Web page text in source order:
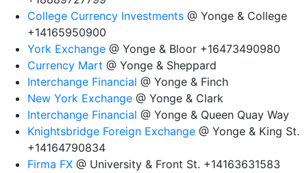
College Currency Investments @ Yonge & College
+14165950900
York Exchange @ Yonge & Bloor +16473490980
Currency Mart @ Yonge & Sheppard
Interchange Financial @ Yonge & Finch
New York Exchange @ Yonge & Clark
Interchange Financial @ Yonge & Queen Quay Way
Knightsbridge Foreign Exchange @ Yonge & King St.
+14164790834
Firma FX @ University & Front St. +14163631583